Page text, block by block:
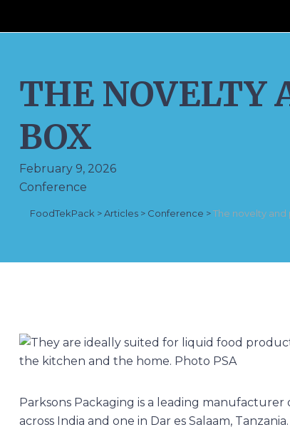
THE NOVELTY
BOX
February 9, 2026
Conference
FoodTekPack >Articles > Conference >The novelty
Parksons Packaging is a leading manufacturer
across India and one in Dar es Salaam,